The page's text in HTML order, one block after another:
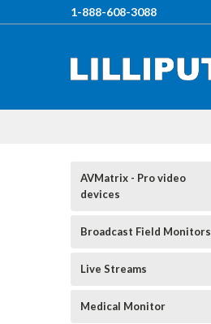
1-888-608-3088
AVMatrix - Pro video
devices
Broadcast Field Monitors
Live Streams
Medical Monitor